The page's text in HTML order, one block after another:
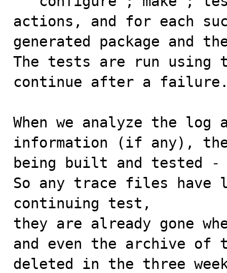
actions, and for each
generated package and
The tests are run
continue after a
When we analyze the
information (if any),
being built and tested -
So any trace files have
continuing test,
they are already gone
and even the archive
deleted in the three